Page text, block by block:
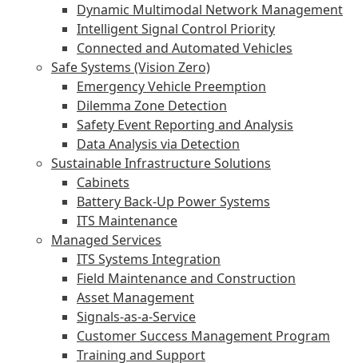
Dynamic Multimodal Network Management
Intelligent Signal Control Priority
Connected and Automated Vehicles
Safe Systems (Vision Zero)
Emergency Vehicle Preemption
Dilemma Zone Detection
Safety Event Reporting and Analysis
Data Analysis via Detection
Sustainable Infrastructure Solutions
Cabinets
Battery Back-Up Power Systems
ITS Maintenance
Managed Services
ITS Systems Integration
Field Maintenance and Construction
Asset Management
Signals-as-a-Service
Customer Success Management Program
Training and Support